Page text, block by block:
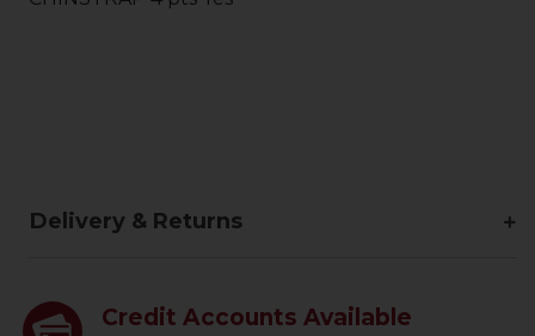
Delivery & Returns
Credit Accounts Available